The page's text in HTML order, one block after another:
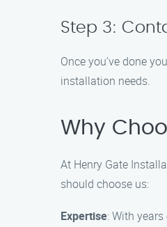
Step 3:
Once you’ve done
installation needs.
Why
At Henry Gate
should choose us:
Expertise: With